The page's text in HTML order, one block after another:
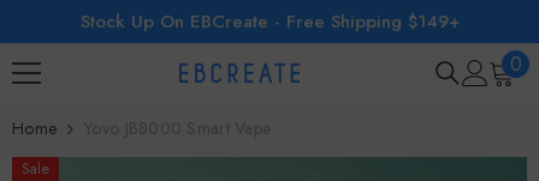
SKIP TO CONTENT
Stock Up On EBCreate - Free Shipping $149+
00
Home Yovo JB8000 Smart Vape
Sale